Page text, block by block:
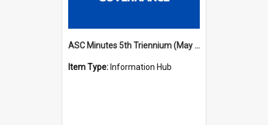
ASC Minutes 5th Triennium (May 1988 - July 1991)
Item Type: Information Hub